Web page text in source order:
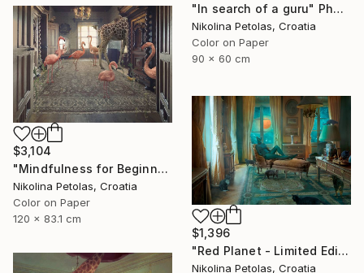
"In search of a guru" Photograph
Nikolina Petolas, Croatia
Color on Paper
90 x 60 cm
$3,104
"Mindfulness for Beginners" Photograph
Nikolina Petolas, Croatia
Color on Paper
120 x 83.1 cm
$1,396
"Red Planet - Limited Edition of 7" Photograph
Nikolina Petolas, Croatia